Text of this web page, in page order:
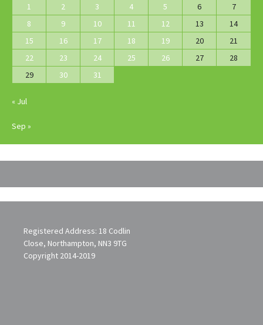
1
2 3 4 5 6
7
8
9 10 11 12 13
14
15
16 17 18 19 20
21
22
23 24 25 26 27
28
29
30 31
« Jul
Sep »
Registered Address: 18 Codlin
Close, Northampton, NN3 9TG
Copyright 2014-2019